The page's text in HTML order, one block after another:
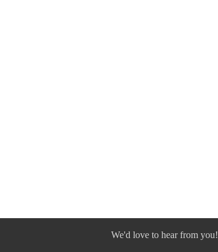
We'd love to hear from you!